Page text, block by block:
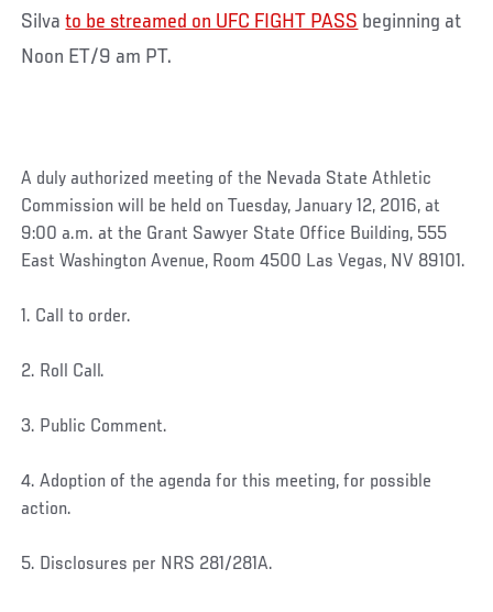
Silvato be streamed on UFC FIGHT PASS beginning at
Noon ET/9 am PT.
A duly authorized meeting of the Nevada State Athletic
Commission will be held on Tuesday, January 12, 2016, at
9:00 a.m. at the Grant Sawyer State Office Building, 555
East Washington Avenue, Room 4500 Las Vegas, NV 89101.
1. Call to order.
2. Roll Call.
3. Public Comment.
4. Adoption of the agenda for this meeting, for possible
action.
5. Disclosures per NRS 281/281A.